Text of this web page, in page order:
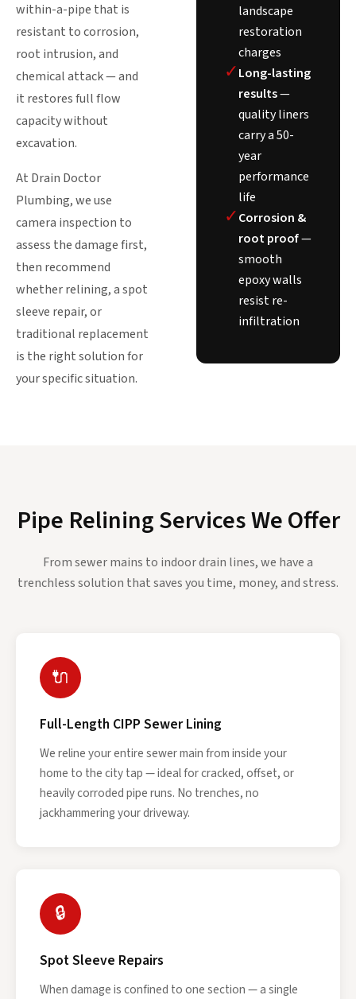
within-a-pipe that is
resistant to corrosion,
root intrusion, and
chemical attack — and
it restores full flow
capacity without
excavation.
At Drain Doctor
Plumbing, we use
camera inspection to
assess the damage first,
then recommend
whether relining, a spot
sleeve repair, or
traditional replacement
is the right solution for
your specific situation.
landscape
restoration
charges
✓Long-lasting
results—
quality liners
carry a 50-
year
performance
life
✓Corrosion &
root proof—
smooth
epoxy walls
resist re-
infiltration
Pipe Relining Services We Offer
From sewer mains to indoor drain lines, we have a
trenchless solution that saves you time, money, and stress.
🔌
Full-Length CIPP Sewer Lining
We reline your entire sewer main from inside your
home to the city tap — ideal for cracked, offset, or
heavily corroded pipe runs. No trenches, no
jackhammering your driveway.
🔒
Spot Sleeve Repairs
When damage is confined to one section — a single